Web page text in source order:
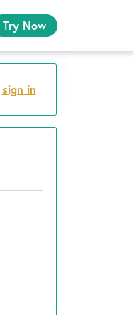
Try Now
sign in